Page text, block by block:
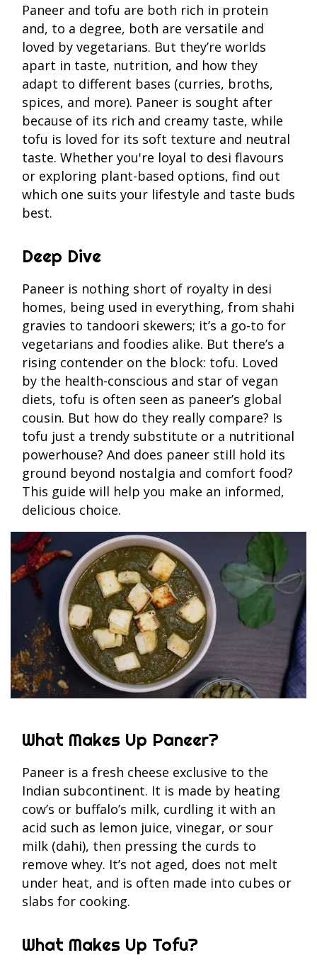
Paneer and tofu are both rich in protein
and, to a degree, both are versatile and
loved by vegetarians. But they’re worlds
apart in taste, nutrition, and how they
adapt to different bases (curries, broths,
spices, and more). Paneer is sought after
because of its rich and creamy taste, while
tofu is loved for its soft texture and neutral
taste. Whether you're loyal to desi flavours
or exploring plant-based options, find out
which one suits your lifestyle and taste buds
best.
Deep Dive
Paneer is nothing short of royalty in desi
homes, being used in everything, from shahi
gravies to tandoori skewers; it’s a go-to for
vegetarians and foodies alike. But there’s a
rising contender on the block: tofu. Loved
by the health-conscious and star of vegan
diets, tofu is often seen as paneer’s global
cousin. But how do they really compare? Is
tofu just a trendy substitute or a nutritional
powerhouse? And does paneer still hold its
ground beyond nostalgia and comfort food?
This guide will help you make an informed,
delicious choice.
What Makes Up Paneer?
Paneer is a fresh cheese exclusive to the
Indian subcontinent. It is made by heating
cow’s or buffalo’s milk, curdling it with an
acid such as lemon juice, vinegar, or sour
milk (dahi), then pressing the curds to
remove whey. It’s not aged, does not melt
under heat, and is often made into cubes or
slabs for cooking.
What Makes Up Tofu?